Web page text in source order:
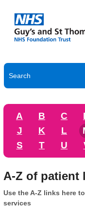
A B C
J
K L
S
T U
A-Z of patient
Use the A-Z links here
services